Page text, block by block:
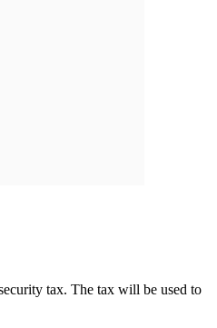
tax. The tax will be used to